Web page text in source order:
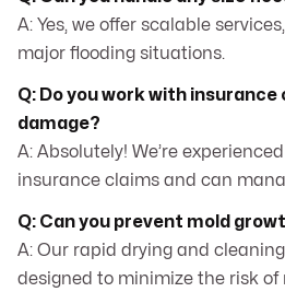
A: Yes, we offer scalable
major flooding situations.
Q: Do you work with
damage?
A: Absolutely! We’re
insurance claims and can
Q: Can you prevent mold
A: Our rapid drying and
designed to minimize the risk of